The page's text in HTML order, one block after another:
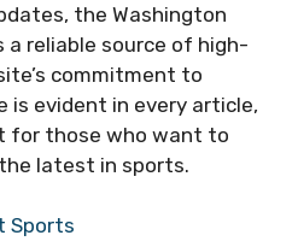
the Washington
a reliable source of high-
commitment to
is evident in every article,
for those who want to
latest in sports.
Sports